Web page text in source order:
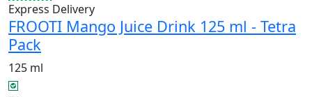
Express Delivery
FROOTI Mango Juice Drink 125 ml - Tetra
Pack
125 ml